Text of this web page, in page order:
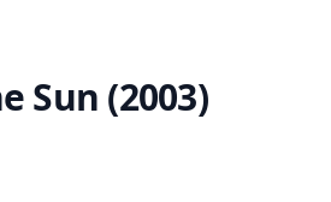
Sun (2003)